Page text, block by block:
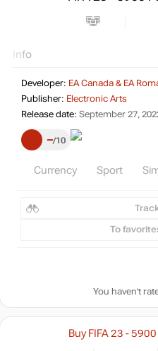
Info
Developer: EA Canada & EA
Publisher: Electronic Arts
Release date: September 27,
– 10
Currency Sport
To
You haven't
Buy FIFA 23 -